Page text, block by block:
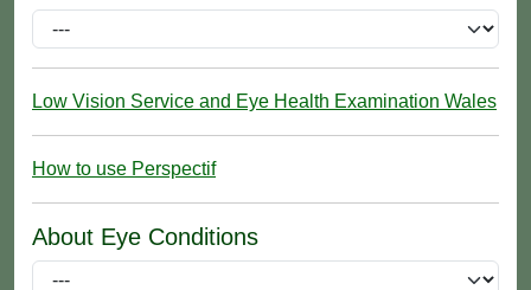
Low Vision Service and Eye Health Examination Wales
How to use Perspectif
About Eye Conditions